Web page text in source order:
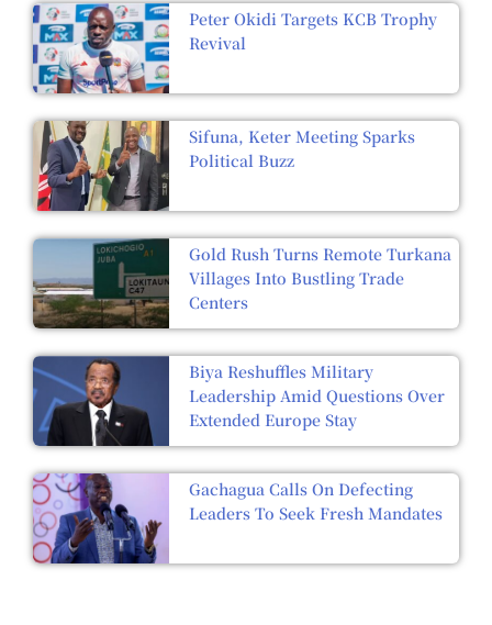
Peter Okidi Targets KCB Trophy
Revival
Sifuna, Keter Meeting Sparks
Political Buzz
Gold Rush Turns Remote Turkana
Villages Into Bustling Trade
Centers
Biya Reshuffles Military
Leadership Amid Questions Over
Extended Europe Stay
Gachagua Calls On Defecting
Leaders To Seek Fresh Mandates